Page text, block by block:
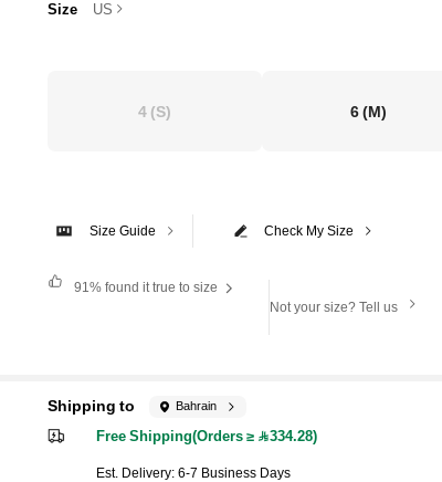
Size US
4(S) 6(M)
Check My Size
Size Guide
91% found it true to size
Not your size? Tell us
Shipping to Bahrain
Free Shipping(Orders ≥ 334.28)
​Est. Delivery:6-7 Business Days